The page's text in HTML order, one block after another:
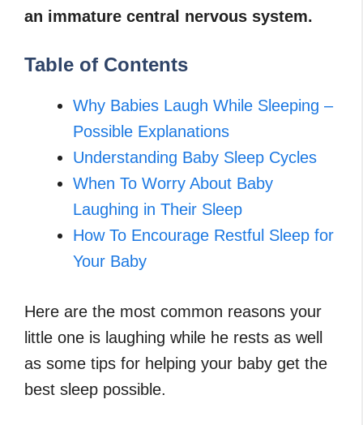
an immature central nervous system.
Table of Contents
Why Babies Laugh While Sleeping –
Possible Explanations
Understanding Baby Sleep Cycles
When To Worry About Baby
Laughing in Their Sleep
How To Encourage Restful Sleep for
Your Baby
Here are the most common reasons your
little one is laughing while he rests as well
as some tips for helping your baby get the
best sleep possible.